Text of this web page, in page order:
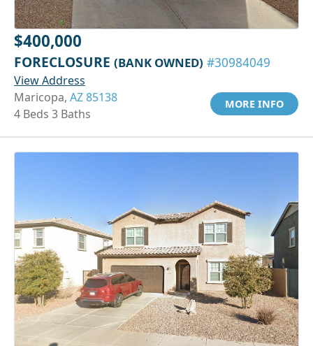
$400,000
FORECLOSURE (BANK OWNED) #30984049
View Address
Maricopa, AZ 85138
4 Beds 3 Baths
MORE INFO